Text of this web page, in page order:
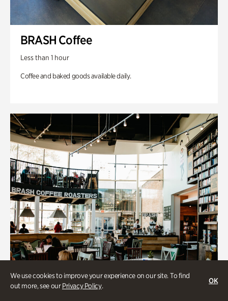
We use cookies to improve your experience on our site. To find
out more, see ourPrivacy Policy.
OK
BRASH Coffee
Less than 1 hour
Coffee and baked goods available daily.